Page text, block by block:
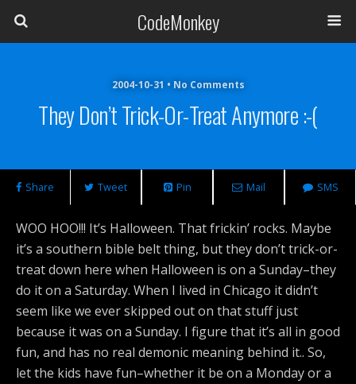
CodeMonkey
2004-10-31 • No Comments
They Don’t Trick-Or-Treat Anymore :-(
Share Tweet Pin Mail SMS
WOO HOO!!! It’s Halloween. That frickin’ rocks. Maybe
it’s a southern bible belt thing, but they don’t trick-or-
treat down here when Halloween is on a Sunday–they
do it on a Saturday. When I lived in Chicago it didn’t
seem like we ever skipped out on that stuff just
because it was on a Sunday. I figure that it’s all in good
fun, and has no real demonic meaning behind it.. So,
let the kids have fun–whether it be on a Monday or a